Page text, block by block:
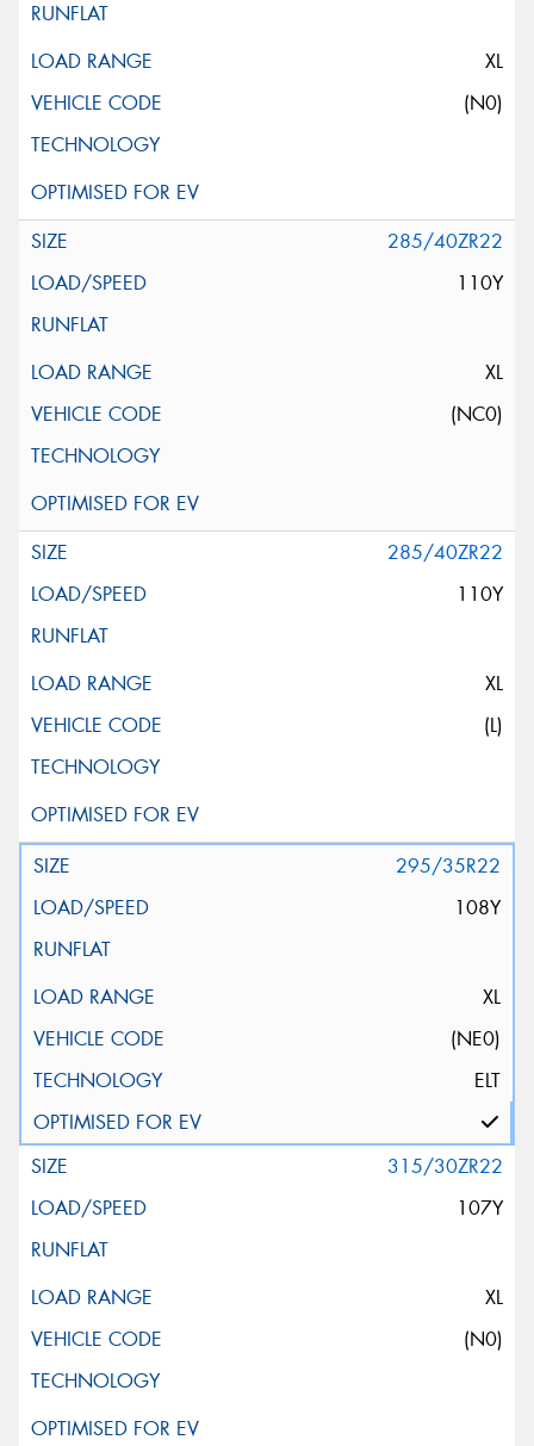
XL
(N0)
285/40ZR22
110Y
XL
(NC0)
285/40ZR22
110Y
XL
(L)
295/35R22
108Y
XL
(NE0)
ELT
315/30ZR22
107Y
XL
(N0)